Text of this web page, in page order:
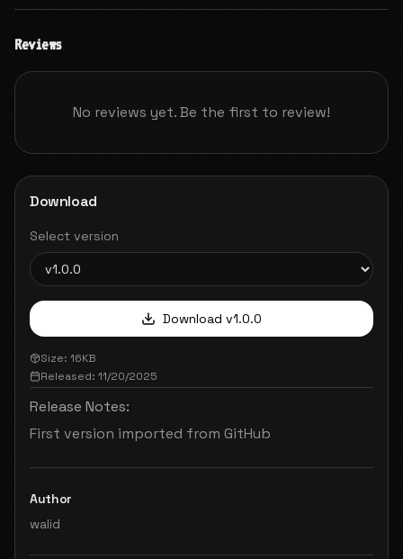
Reviews
No reviews yet. Be the first to review!
Download
Select version
Download v1.0.0
Size: 16KB
Released: 11/20/2025
Release Notes:
First version imported from GitHub
Author
walid